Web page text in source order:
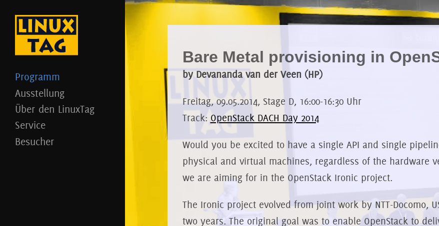
Programm
Ausstellung
Über den LinuxTag
Service
Besucher
Bare Metal provisioning in
by Devananda van der Veen (HP)
Freitag, 09.05.2014, Stage D, 16:00-16:30 Uhr
Track: OpenStack DACH Day 2014
Would you be excited to have a single API and single
physical and virtual machines, regardless of the hardware
we are aiming for in the OpenStack Ironic project.
The Ironic project evolved from joint work by NTT-Docomo,
two years. The original goal was to enable OpenStack to